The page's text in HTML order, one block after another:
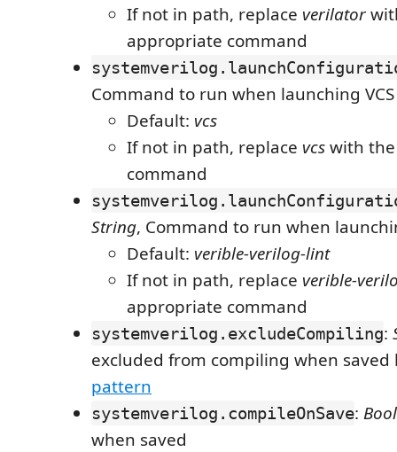
If not in path, replace verilator
appropriate command
Command to run when launching VCS
Default: vcs
If not in path, replace vcswith
command
String, Command to run when
Default: verible-verilog-lint
If not in path, replace verible-
appropriate command
systemverilog.excludeCompiling:
excluded from compiling when
pattern
systemverilog.compileOnSave:
when saved